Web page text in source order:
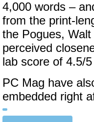
4,000 words –
from the print-
the Pogues,
perceived
lab score of 4.5/5
PC Mag have
embedded right